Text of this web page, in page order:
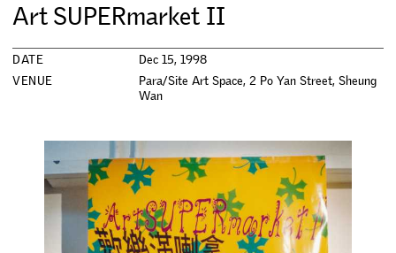
EXHIBI TION
ROG A MM
R ESIDEN Y
PUBLICATIONS
Art SUPERmarket II
DATE
Dec 15, 1998
VENUE
Para/Site Art Space, 2 Po Yan Street, Sheung
Wan